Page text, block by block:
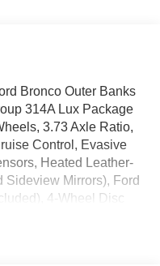
Bronco Outer Banks
314A Lux Package
3.73 Axle Ratio,
Control, Evasive
Heated Leather-
Sideview Mirrors), Ford
4-Wheel Disc
360L, AM/FM Stereo,